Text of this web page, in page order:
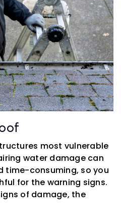
most vulnerable
water damage can
time-consuming, so you
for the warning signs.
of damage, the